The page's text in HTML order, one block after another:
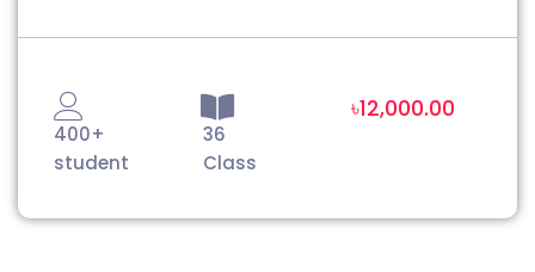
400+
student
36
Class
৳12,000.00